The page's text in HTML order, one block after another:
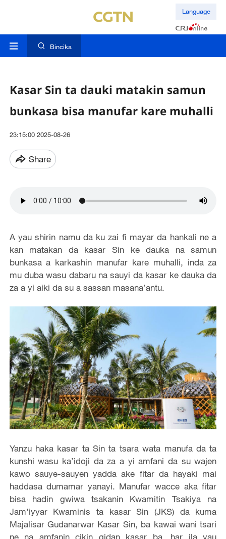
Language
Bincika
Kasar Sin ta dauki matakin samun
bunkasa bisa manufar kare muhalli
23:15:00 2025-08-26
Share
A yau shirin namu da ku zai fi mayar da hankali ne a
kan matakan da kasar Sin ke dauka na samun
bunkasa a karkashin manufar kare muhalli, inda za
mu duba wasu dabaru na sauyi da kasar ke dauka da
za a yi aiki da su a sassan masana’antu.
Yanzu haka kasar ta Sin ta tsara wata manufa da ta
kunshi wasu ka’idoji da za a yi amfani da su wajen
kawo sauye-sauyen yadda ake fitar da hayaki mai
haddasa dumamar yanayi. Manufar wacce aka fitar
bisa hadin gwiwa tsakanin Kwamitin Tsakiya na
Jam'iyyar Kwaminis ta kasar Sin (JKS) da kuma
Majalisar Gudanarwar Kasar Sin, ba kawai wani tsari
ne na amfanin cikin gidan kasar ba, har ila yau